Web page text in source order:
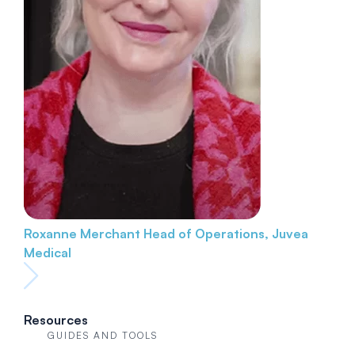
Roxanne Merchant Head of Operations, Juvea
Medical
Resources
GUIDES AND TOOLS